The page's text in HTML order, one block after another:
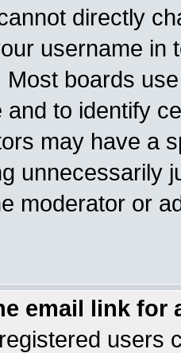
directly
username in
boards
and to identify
may have a
unnecessarily
moderator or
email link for
users